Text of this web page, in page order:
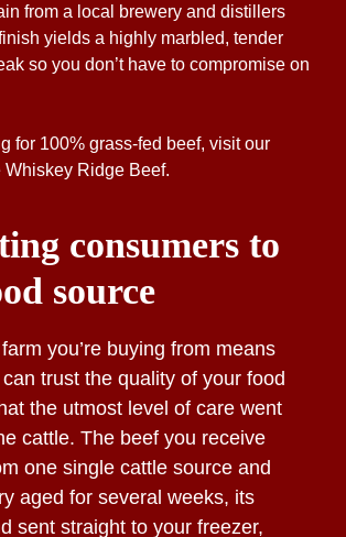
from a local brewery and distillers
yields a highly marbled, tender
so you don’t have to compromise on
for 100% grass-fed beef, visit our
Whiskey Ridge Beef.
consumers to
source
you’re buying from means
trust the quality of your food
the utmost level of care went
cattle. The beef you receive
one single cattle source and
aged for several weeks, its
sent straight to your freezer,